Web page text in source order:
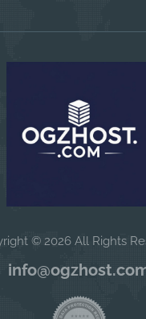
© 2026 All Rights